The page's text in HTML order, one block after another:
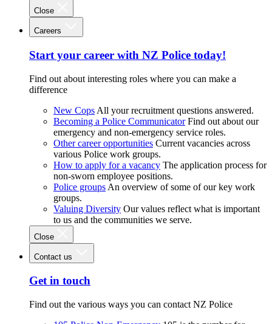
Close
Careers
Start your career with NZ Police today!
Find out about interesting roles where you can make a
difference
New Cops All your recruitment questions answered.
Becoming a Police Communicator Find out about our
emergency and non-emergency service roles.
Other career opportunities Current vacancies across
various Police work groups.
How to apply for a vacancy The application process for
non-sworn employee positions.
Police groups An overview of some of our key work
groups.
Valuing Diversity Our values reflect what is important
to us and the communities we serve.
Close
Contact us
Get in touch
Find out the various ways you can contact NZ Police